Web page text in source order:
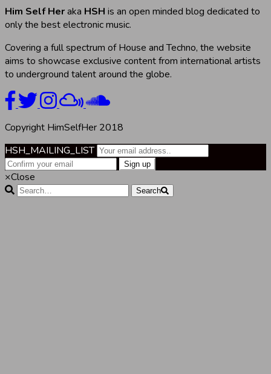
Him Self Heraka HSH is an open minded blog dedicated to
only the best electronic music.
Covering a full spectrum of House and Techno, the website
aims to showcase exclusive content from international artists
to underground talent around the globe.
Copyright HimSelfHer 2018
HSH_MAILING_LIST
×Close
Search